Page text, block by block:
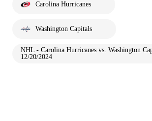
Carolina Hurricanes
Washington Capitals
NHL - Carolina Hurricanes vs. Washington
12/20/2024